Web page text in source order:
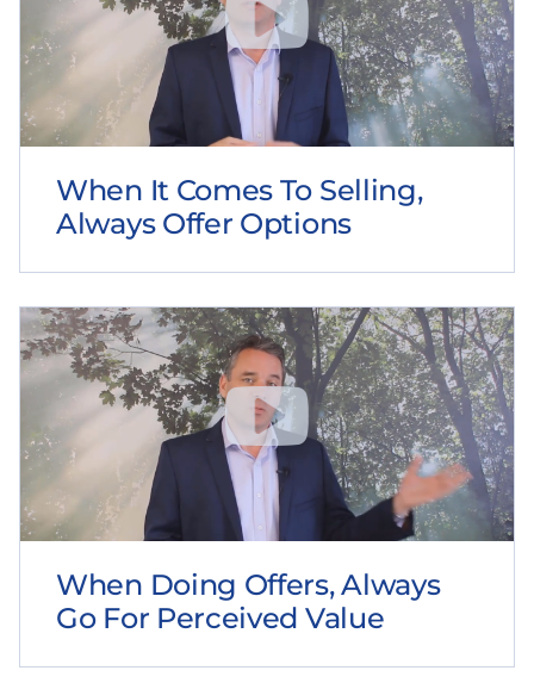
When It Comes To Selling,
Always Offer Options
When Doing Offers, Always
Go For Perceived Value